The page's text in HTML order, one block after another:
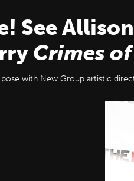
See
Crimes
pose with New Group artistic